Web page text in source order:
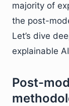
majority of
the post-
Let’s dive
explainable
Post-